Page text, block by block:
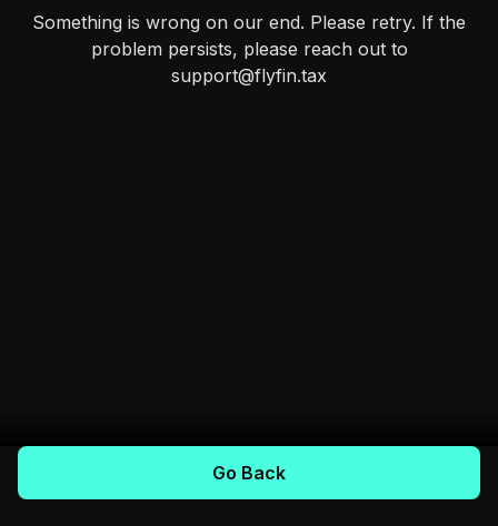
Something is wrong on our end. Please retry. If the
problem persists, please reach out to
support@flyfin.tax
Go Back